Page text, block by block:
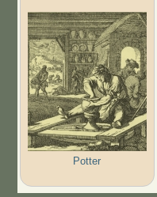
Potter